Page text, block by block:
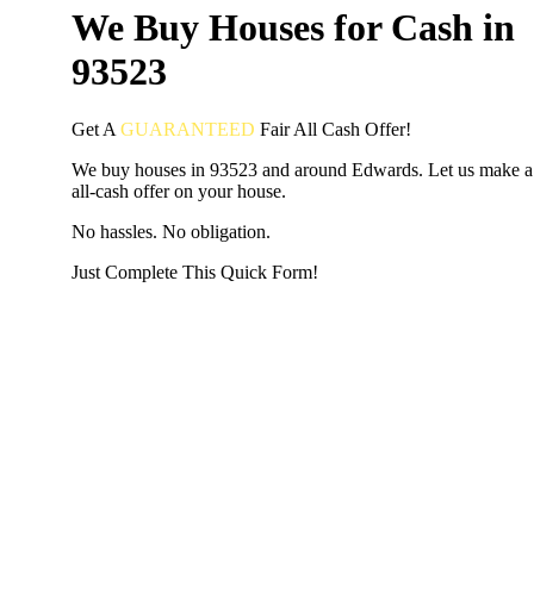
We Buy Houses for Cash in
93523
Get A GUARANTEED FairAll Cash Offer!
We buy houses in 93523 and around Edwards. Let us make
all-cash offer on your house.
No hassles. No obligation.
Just Complete This Quick Form!